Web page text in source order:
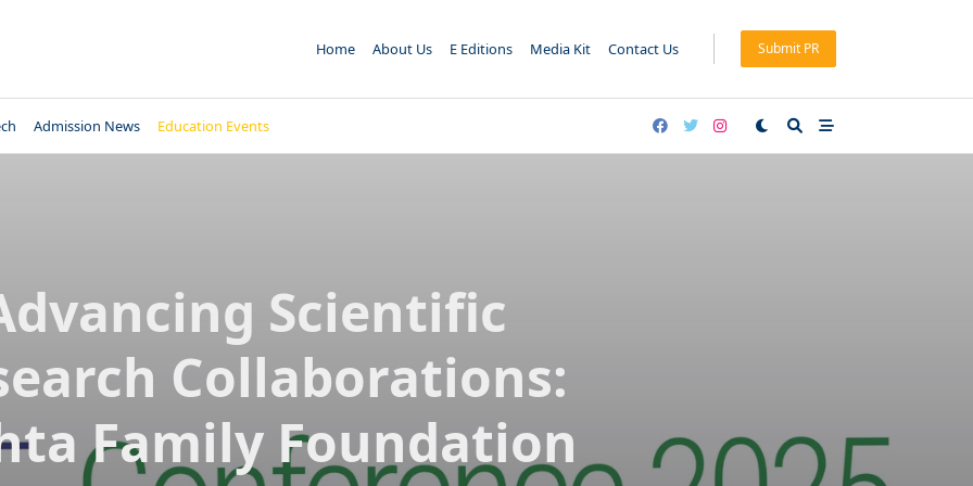
Home About Us E Editions Media Kit Contact Us Submit PR
Admission News Education Events
Scientific
Collaborations:
Family Foundation